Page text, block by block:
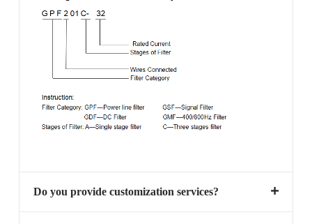
Do you provide customization services?